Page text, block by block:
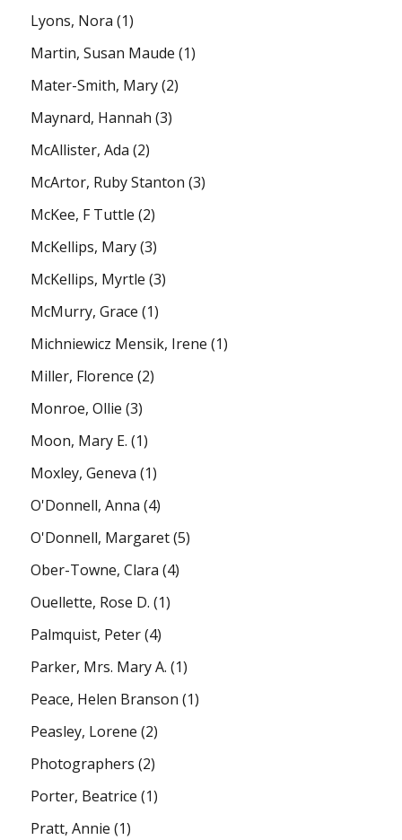
Lyons, Nora (1)
Martin, Susan Maude (1)
Mater-Smith, Mary(2)
Maynard, Hannah (3)
McAllister, Ada (2)
McArtor, Ruby Stanton (3)
McKee, F Tuttle (2)
McKellips, Mary(3)
McKellips, Myrtle (3)
McMurry, Grace (1)
Michniewicz Mensik, Irene (1)
Miller, Florence (2)
Monroe, Ollie (3)
Moon, Mary E. (1)
Moxley, Geneva (1)
O'Donnell, Anna (4)
O'Donnell, Margaret(5)
Ober-Towne, Clara (4)
Ouellette, Rose D. (1)
Palmquist, Peter(4)
Parker, Mrs. Mary A. (1)
Peace, Helen Branson (1)
Peasley, Lorene (2)
Photographers (2)
Porter, Beatrice (1)
Pratt, Annie (1)